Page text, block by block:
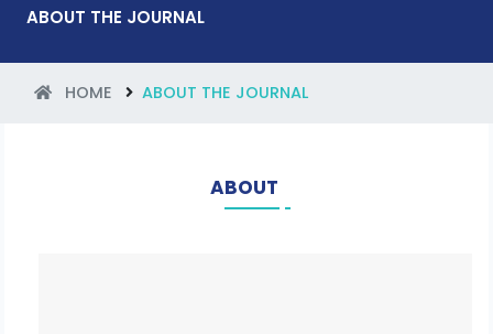
ABOUT THE JOURNAL
HOME ABOUT THE JOURNAL
ABOUT